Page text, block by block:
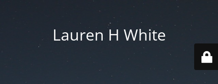
Lauren H White